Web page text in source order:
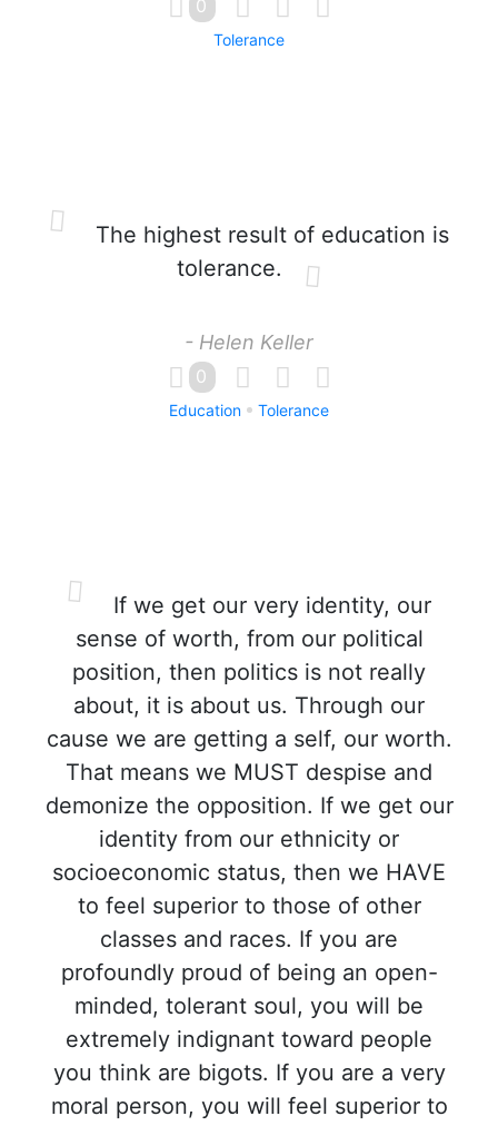
0
Tolerance
The highest result of education is
tolerance.
- Helen Keller
0
Education Tolerance
If we get our very identity, our
sense of worth, from our political
position, then politics is not really
about, it is about us. Through our
cause we are getting a self, our worth.
That means we MUST despise and
demonize the opposition. If we get our
identity from our ethnicity or
socioeconomic status, then we HAVE
to feel superior to those of other
classes and races. If you are
profoundly proud of being an open-
minded, tolerant soul, you will be
extremely indignant toward people
you think are bigots. If you are a very
moral person, you will feel superior to